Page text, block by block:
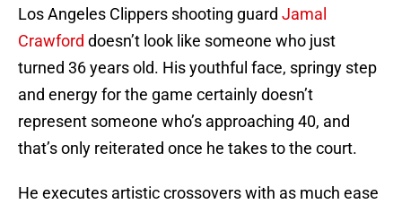
Los Angeles Clippers shooting guard Jamal
Crawford doesn’t look like someone who just
turned 36 years old. His youthful face, springy step
and energy for the game certainly doesn’t
represent someone who’s approaching 40, and
that’s only reiterated once he takes to the court.
He executes artistic crossovers with as much ease